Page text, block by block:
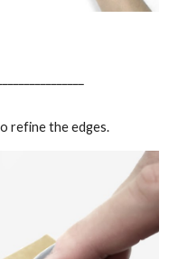
refine the edges.